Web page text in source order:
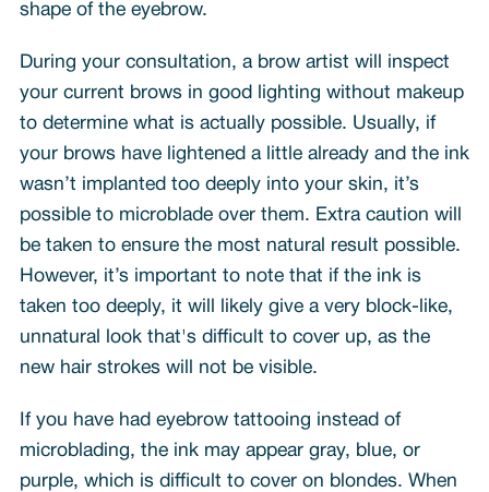
shape of the eyebrow.
During your consultation, a brow artist will inspect
your current brows in good lighting without makeup
to determine what is actually possible. Usually, if
your brows have lightened a little already and the ink
wasn’t implanted too deeply into your skin, it’s
possible to microblade over them. Extra caution will
be taken to ensure the most natural result possible.
However, it’s important to note that if the ink is
taken too deeply, it will likely give a very block-like,
unnatural look that's difficult to cover up, as the
new hair strokes will not be visible.
If you have had eyebrow tattooing instead of
microblading, the ink may appear gray, blue, or
purple, which is difficult to cover on blondes. When